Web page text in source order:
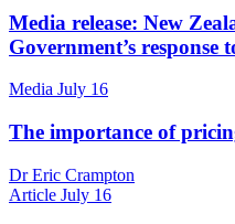
Media release: New
Government’s
Media July 16
The importance of
Dr Eric Crampton
Article July 16